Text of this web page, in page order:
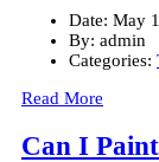
Date: May
By: admin
Categories:
Read More
Can I